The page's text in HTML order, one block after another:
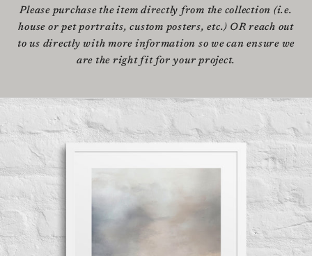
Please purchase the item directly from the collection (i.e.
house or pet portraits, custom posters, etc.) OR reach out
to us directly with more information so we can ensure we
are the right fit for your project.